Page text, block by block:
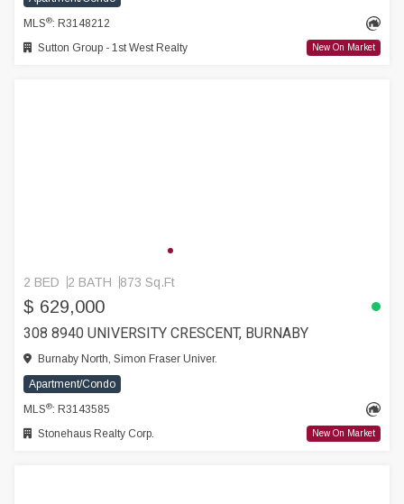
MLS®: R3148212
Sutton Group - 1st West Realty
New On Market
2 BED 2 BATH 873 Sq.Ft
$ 629,000
308 8940 UNIVERSITY CRESCENT, BURNABY
Burnaby North, Simon Fraser Univer.
Apartment/Condo
MLS®: R3143585
Stonehaus Realty Corp.
New On Market